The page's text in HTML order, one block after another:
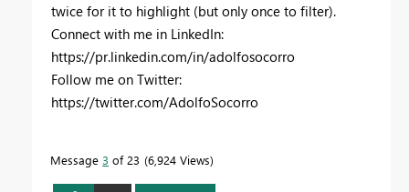
twice for it to highlight (but only once to filter).
Connect with me in LinkedIn:
https://pr.linkedin.com/in/adolfosocorro
Follow me on Twitter:
https://twitter.com/AdolfoSocorro
Message 3 of 23 6,924 Views